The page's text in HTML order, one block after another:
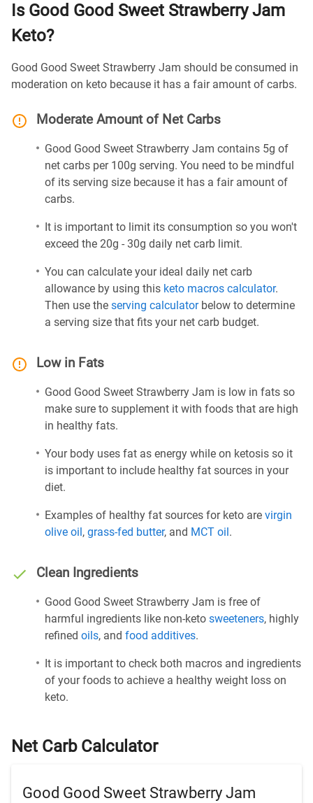
Is Good Good Sweet Strawberry Jam
Keto?
Good Good Sweet Strawberry Jam should be consumed in
moderation on keto because it has a fair amount of carbs.
Moderate Amount of Net Carbs
Good Good Sweet Strawberry Jam contains 5g of
net carbs per 100g serving. You need to be mindful
of its serving size because it has a fair amount of
carbs.
It is important to limit its consumption so you won't
exceed the 20g - 30g daily net carb limit.
You can calculate your ideal daily net carb
allowance by using this keto macros calculator.
Then use the serving calculatorbelow to determine
a serving size that fits your net carb budget.
Low in Fats
Good Good Sweet Strawberry Jam is low in fats so
make sure to supplement it with foods that are high
in healthy fats.
Your body uses fat as energy while on ketosis so it
is important to include healthy fat sources in your
diet.
Examples of healthy fat sources for keto are virgin
olive oil, grass-fed butter, and MCT oil.
Clean Ingredients
Good Good Sweet Strawberry Jam is free of
harmful ingredients like non-keto sweeteners, highly
refined oils, and food additives.
It is important to check both macros and ingredients
of your foods to achieve a healthy weight loss on
keto.
Net Carb Calculator
Good Good Sweet Strawberry Jam